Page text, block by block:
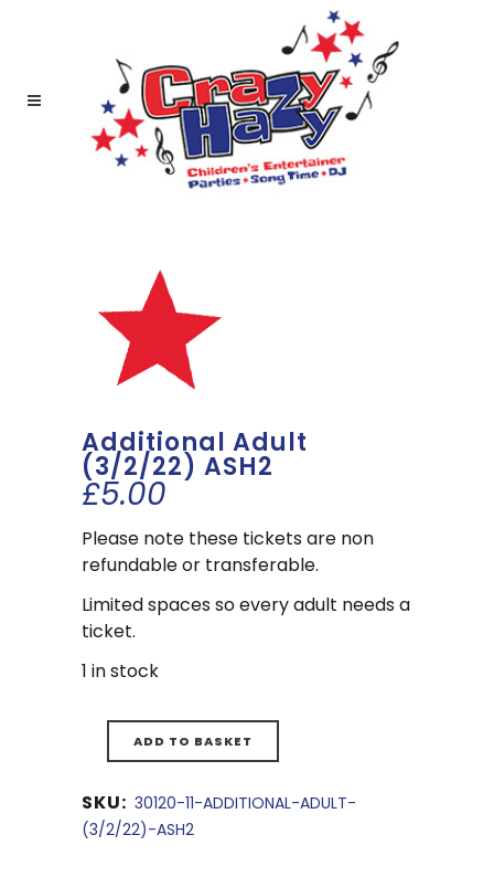
Additional Adult
(3/2/22) ASH2
£5.00
Please note these tickets are non
refundable or transferable.
Limited spaces so every adult needs a
ticket.
1 in stock
ADD TO BASKET
SKU: 30120-11-ADDITIONAL-ADULT-
(3/2/22)-ASH2